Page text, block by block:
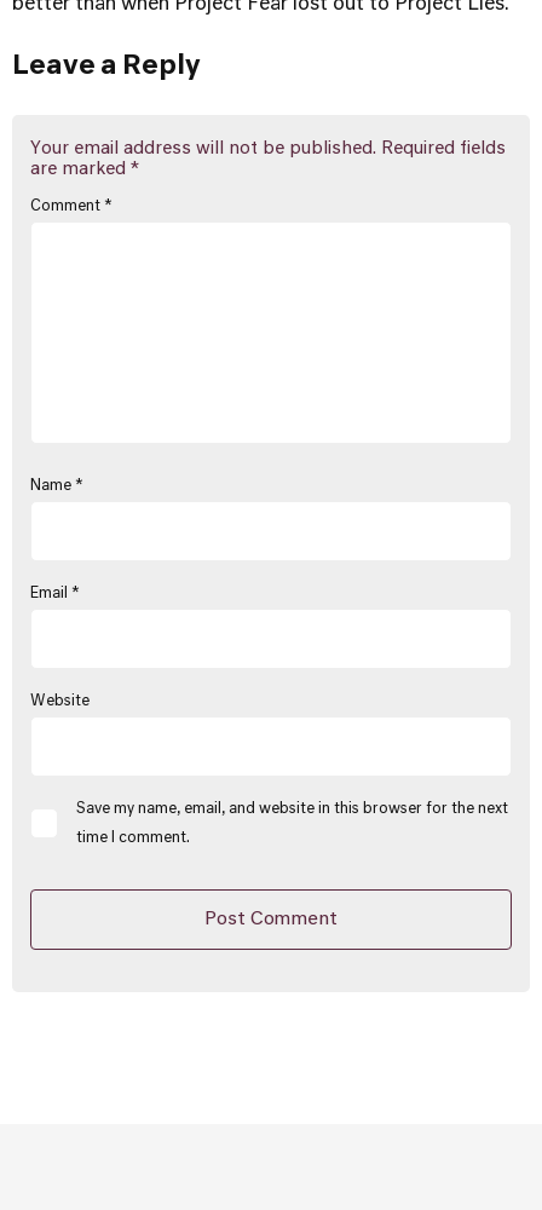
better than when Project Fear lost out to Project Lies.
Leave a Reply
Your email address will not be published. Required fields
are marked *
Comment *
Name *
Email *
Website
Save my name, email, and website in this browser for the next
time I comment.